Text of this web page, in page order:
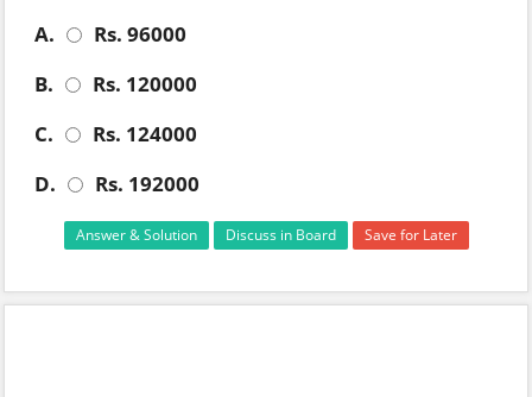
A.
Rs. 96000
B.
Rs. 120000
C.
Rs. 124000
D.
Rs. 192000
Answer & Solution Discuss in Board Save for Later